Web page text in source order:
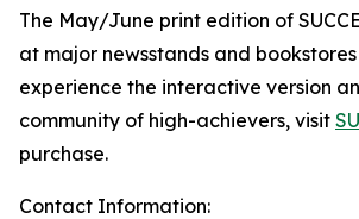
The May/June print edition of
at major newsstands and
experience the interactive version
community of high-achievers, visit
purchase.
Contact Information: